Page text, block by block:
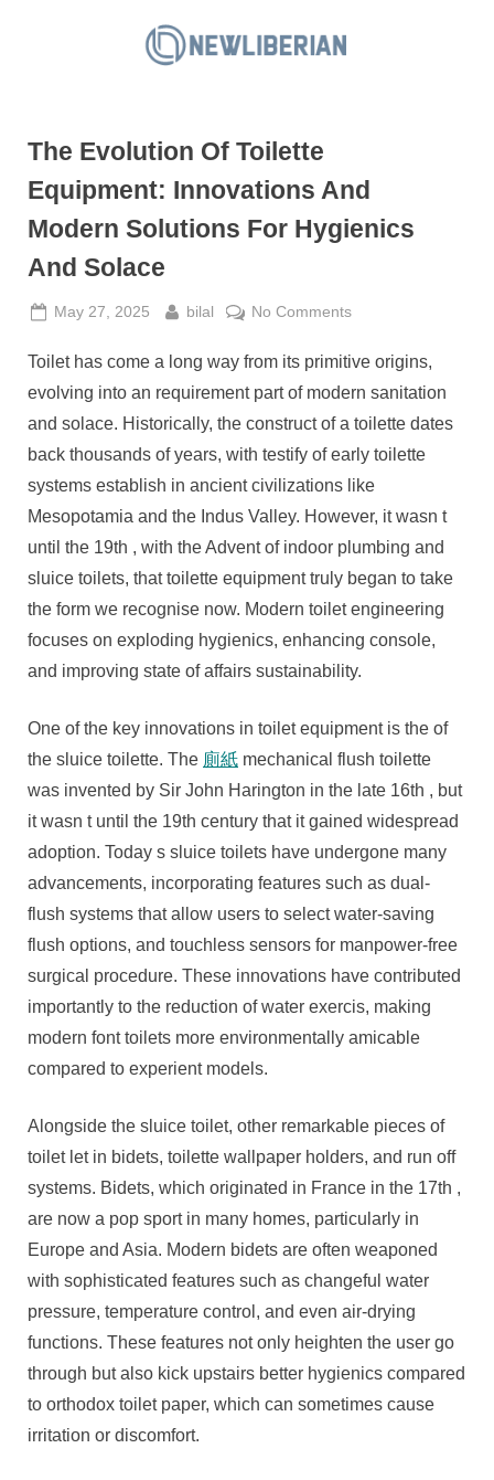
i
e
n
The Evolution Of Toilette
Equipment: Innovations And
Modern Solutions For Hygienics
And Solace
Posted
May 27, 2025 By
bilal No Commentson
Evolution
Of
Toilette
Innovations
And
Modern
Solutions
Hygienics
And
Solace
Toilet has come a long way from its primitive origins,
evolving into an requirement part of modern sanitation
and solace. Historically, the construct of a toilette dates
back thousands of years, with testify of early toilette
systems establish in ancient civilizations like
Mesopotamia and the Indus Valley. However, it wasn t
until the 19th , with the Advent of indoor plumbing and
sluice toilets, that toilette equipment truly began to take
the form we recognise now. Modern toilet engineering
focuses on exploding hygienics, enhancing console,
and improving state of affairs sustainability.
One of the key innovations in toilet equipment is the of
the sluice toilette. The 廁紙 mechanical flush toilette
was invented by Sir John Harington in the late 16th , but
it wasn t until the 19th century that it gained widespread
adoption. Today s sluice toilets have undergone many
advancements, incorporating features such as dual-
flush systems that allow users to select water-saving
flush options, and touchless sensors for manpower-free
surgical procedure. These innovations have contributed
importantly to the reduction of water exercis, making
modern font toilets more environmentally amicable
compared to experient models.
Alongside the sluice toilet, other remarkable pieces of
toilet let in bidets, toilette wallpaper holders, and run off
systems. Bidets, which originated in France in the 17th ,
are now a pop sport in many homes, particularly in
Europe and Asia. Modern bidets are often weaponed
with sophisticated features such as changeful water
pressure, temperature control, and even air-drying
functions. These features not only heighten the user go
through but also kick upstairs better hygienics compared
to orthodox toilet paper, which can sometimes cause
irritation or discomfort.